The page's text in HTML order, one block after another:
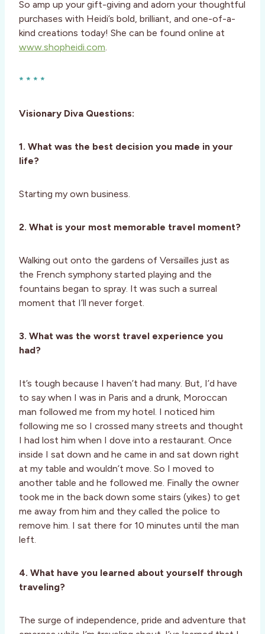
So amp up your gift-giving and adorn your thoughtful
purchases with Heidi’s bold, brilliant, and one-of-a-
kind creations today! She can be found online at
www.shopheidi.com
* * * *
Visionary Diva Questions:
1. What was the best decision you made in your
life?
Starting my own business.
2. What is your most memorable travel moment?
Walking out onto the gardens of Versailles just as
the French symphony started playing and the
fountains began to spray. It was such a surreal
moment that I’ll never forget.
3. What was the worst travel experience you
had?
It’s tough because I haven’t had many. But, I’d have
to say when I was in Paris and a drunk, Moroccan
man followed me from my hotel. I noticed him
following me so I crossed many streets and thought
I had lost him when I dove into a restaurant. Once
inside I sat down and he came in and sat down right
at my table and wouldn’t move. So I moved to
another table and he followed me. Finally the owner
took me in the back down some stairs (yikes) to get
me away from him and they called the police to
remove him. I sat there for 10 minutes until the man
left.
4. What have you learned about yourself through
traveling?
The surge of independence, pride and adventure that